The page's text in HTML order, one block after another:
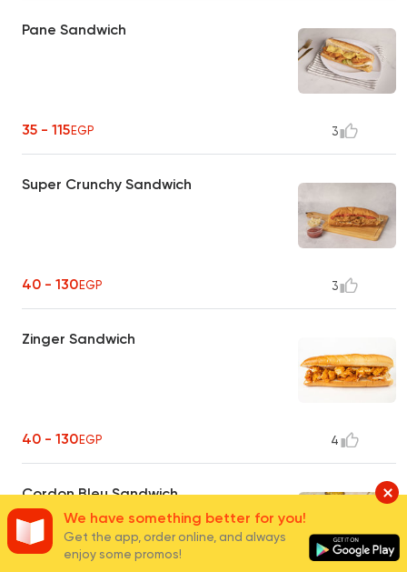
Pane Sandwich
35 - 115EGP 3
Super Crunchy Sandwich
40 - 130EGP 3
Zinger Sandwich
40 - 130EGP 4
Cordon Bleu Sandwich
We have something better for you!
Get the app, order online, and always
enjoy some promos!